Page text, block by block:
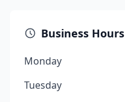
Business Hours
Monday
Tuesday